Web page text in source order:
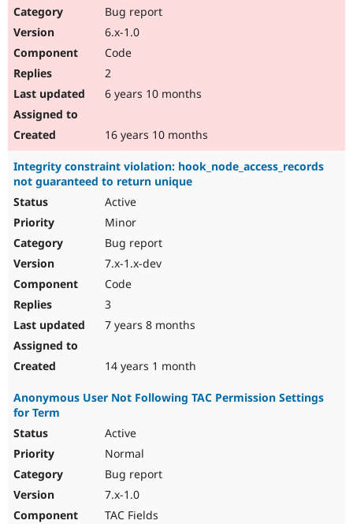
Drupal for
Newsletters
Bug report
6.x-1.0
Code
2
6 years 10 months
16 years 10 months
Integrity constraint violation: hook_node_access_records
not guaranteed to return unique
Active
Minor
Bug report
7.x-1.x-dev
Code
3
7 years 8 months
14 years 1 month
Anonymous User Not Following TAC Permission Settings
for Term
Active
Normal
Bug report
7.x-1.0
TAC Fields